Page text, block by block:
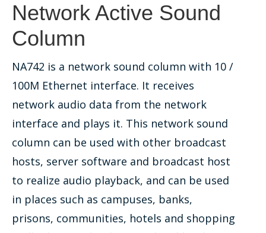
Network Active Sound
Column
NA742 is a network sound column with 10 /
100M Ethernet interface. It receives
network audio data from the network
interface and plays it. This network sound
column can be used with other broadcast
hosts, server software and broadcast host
to realize audio playback, and can be used
in places such as campuses, banks,
prisons, communities, hotels and shopping